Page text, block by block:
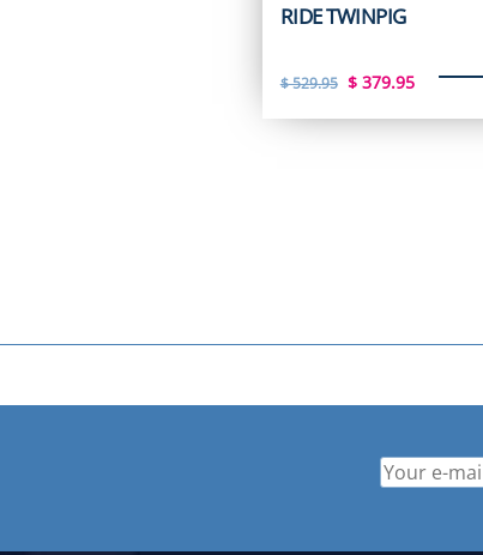
RIDE TWINPIG
$529.95 Original
$379.95Current